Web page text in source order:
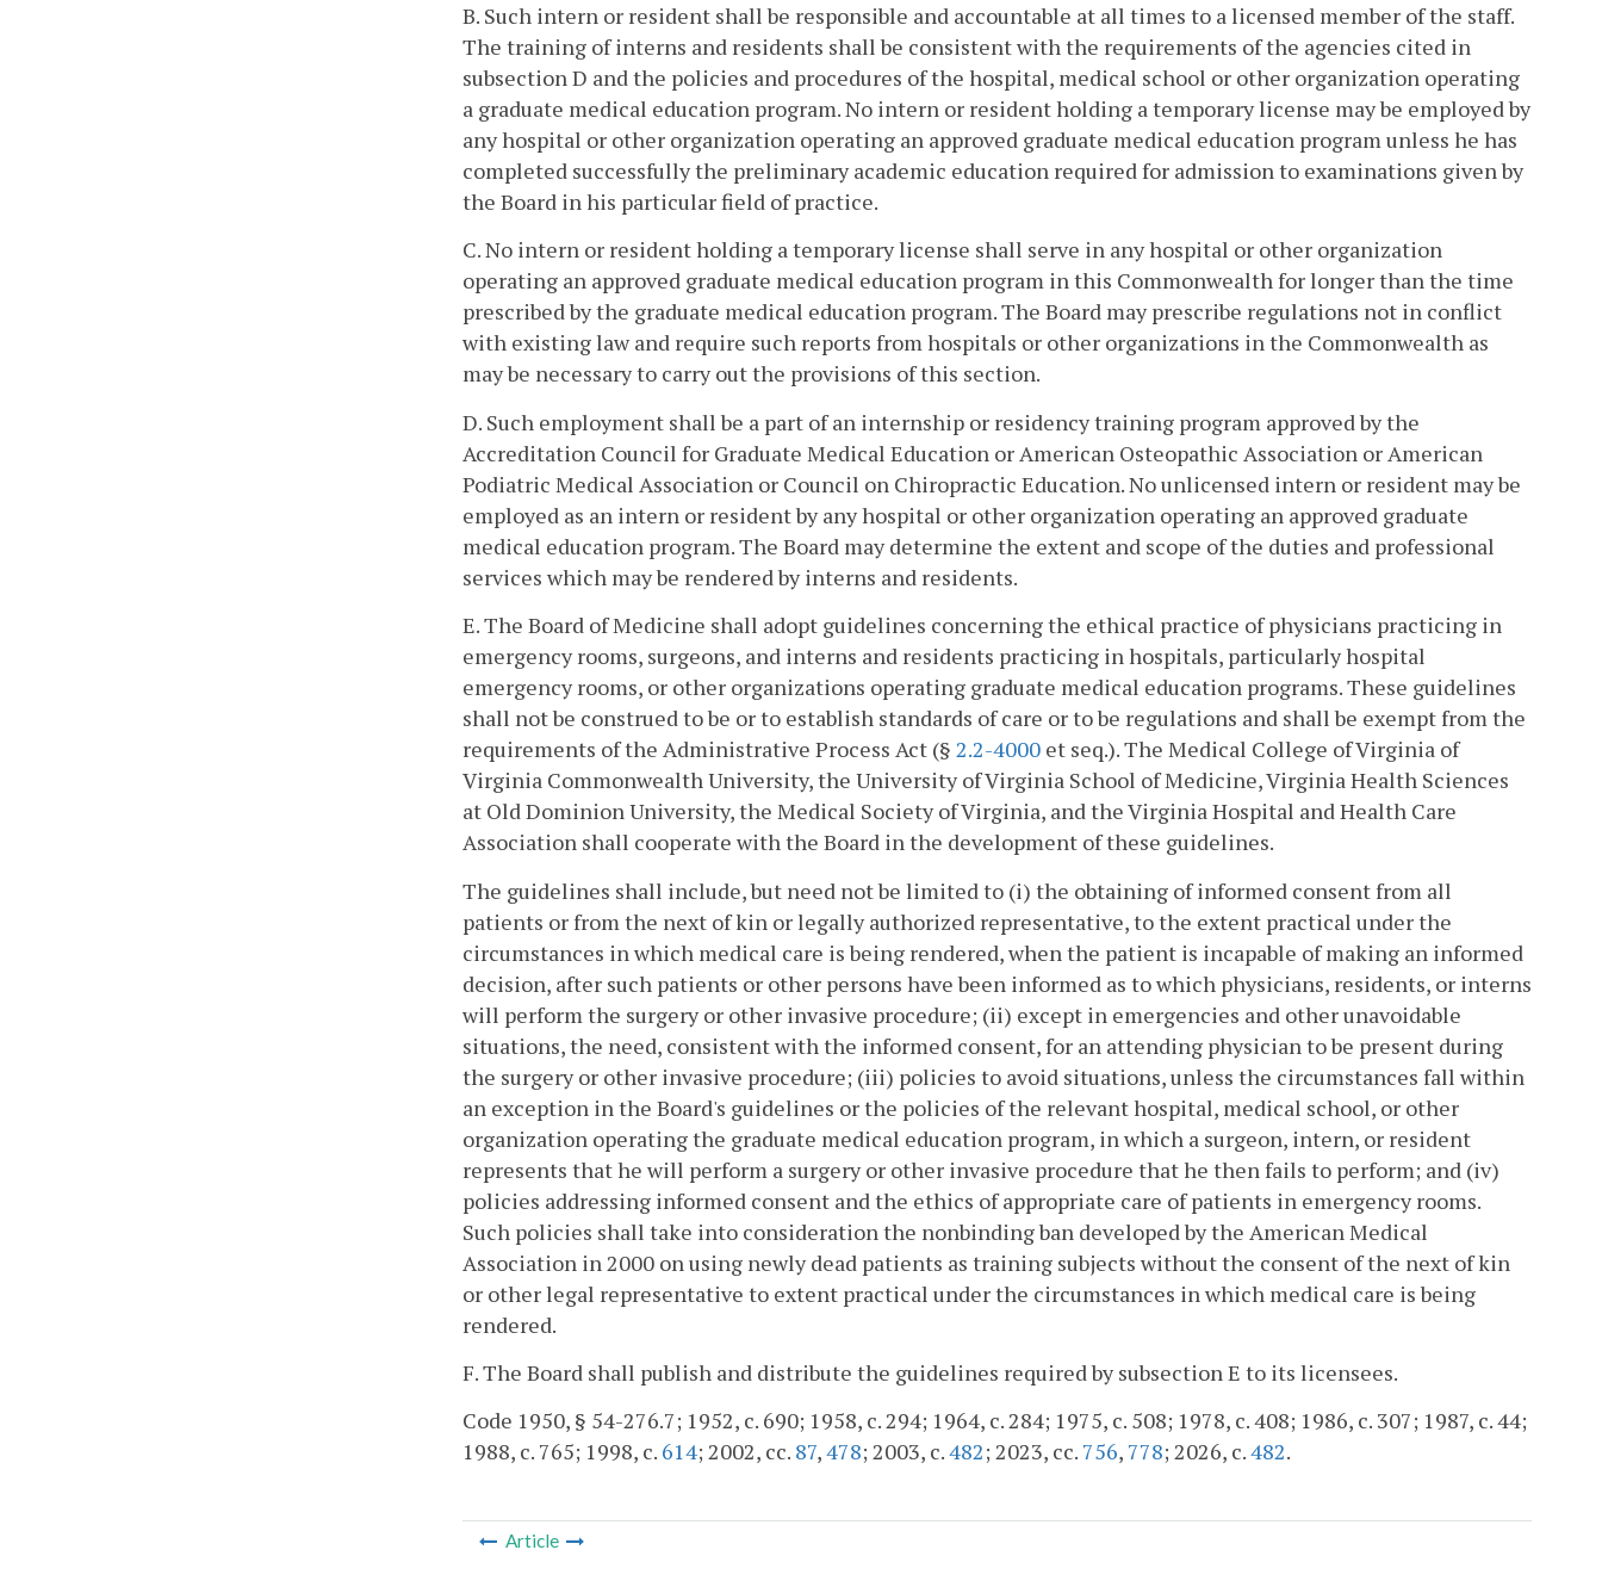
B. Such intern or resident shall be responsible and accountable at all times to a licensed member of the staff.
The training of interns and residents shall be consistent with the requirements of the agencies cited in
subsection D and the policies and procedures of the hospital, medical school or other organization operating
a graduate medical education program. No intern or resident holding a temporary license may be employed by
any hospital or other organization operating an approved graduate medical education program unless he has
completed successfully the preliminary academic education required for admission to examinations given by
the Board in his particular field of practice.
C. No intern or resident holding a temporary license shall serve in any hospital or other organization
operating an approved graduate medical education program in this Commonwealth for longer than the time
prescribed by the graduate medical education program. The Board may prescribe regulations not in conflict
with existing law and require such reports from hospitals or other organizations in the Commonwealth as
may be necessary to carry out the provisions of this section.
D. Such employment shall be a part of an internship or residency training program approved by the
Accreditation Council for Graduate Medical Education or American Osteopathic Association or American
Podiatric Medical Association or Council on Chiropractic Education. No unlicensed intern or resident may be
employed as an intern or resident by any hospital or other organization operating an approved graduate
medical education program. The Board may determine the extent and scope of the duties and professional
services which may be rendered by interns and residents.
E. The Board of Medicine shall adopt guidelines concerning the ethical practice of physicians practicing in
emergency rooms, surgeons, and interns and residents practicing in hospitals, particularly hospital
emergency rooms, or other organizations operating graduate medical education programs. These guidelines
shall not be construed to be or to establish standards of care or to be regulations and shall be exempt from the
requirements of the Administrative Process Act (§ 2.2-4000 et seq.). The Medical College of Virginia of
Virginia Commonwealth University, the University of Virginia School of Medicine, Virginia Health Sciences
at Old Dominion University, the Medical Society of Virginia, and the Virginia Hospital and Health Care
Association shall cooperate with the Board in the development of these guidelines.
The guidelines shall include, but need not be limited to (i) the obtaining of informed consent from all
patients or from the next of kin or legally authorized representative, to the extent practical under the
circumstances in which medical care is being rendered, when the patient is incapable of making an informed
decision, after such patients or other persons have been informed as to which physicians, residents, or interns
will perform the surgery or other invasive procedure; (ii) except in emergencies and other unavoidable
situations, the need, consistent with the informed consent, for an attending physician to be present during
the surgery or other invasive procedure; (iii) policies to avoid situations, unless the circumstances fall within
an exception in the Board's guidelines or the policies of the relevant hospital, medical school, or other
organization operating the graduate medical education program, in which a surgeon, intern, or resident
represents that he will perform a surgery or other invasive procedure that he then fails to perform; and (iv)
policies addressing informed consent and the ethics of appropriate care of patients in emergency rooms.
Such policies shall take into consideration the nonbinding ban developed by the American Medical
Association in 2000 on using newly dead patients as training subjects without the consent of the next of kin
or other legal representative to extent practical under the circumstances in which medical care is being
rendered.
F. The Board shall publish and distribute the guidelines required by subsection E to its licensees.
Code 1950, § 54-276.7; 1952, c. 690; 1958, c. 294; 1964, c. 284; 1975, c. 508; 1978, c. 408; 1986, c. 307; 1987, c. 44;
1988, c. 765; 1998, c. 614; 2002, cc. 87,478; 2003, c.482; 2023, cc. 756, 778; 2026, c.482.
Article